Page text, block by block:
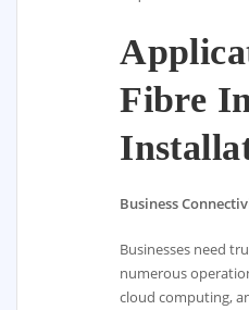
Fibre
Business
Businesses need
numerous
cloud computing,